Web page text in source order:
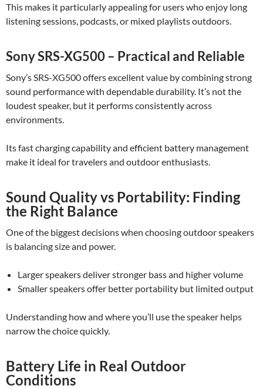
This makes it particularly appealing for users who enjoy long
listening sessions, podcasts, or mixed playlists outdoors.
Sony SRS-XG500 – Practical and Reliable
Sony’s SRS-XG500 offers excellent value by combining strong
sound performance with dependable durability. It’s not the
loudest speaker, but it performs consistently across
environments.
Its fast charging capability and efficient battery management
make it ideal for travelers and outdoor enthusiasts.
Sound Quality vs Portability: Finding
the Right Balance
One of the biggest decisions when choosing outdoor speakers
is balancing size and power.
Larger speakers deliver stronger bass and higher volume
Smaller speakers offer better portability but limited output
Understanding how and where you’ll use the speaker helps
narrow the choice quickly.
Battery Life in Real Outdoor
Conditions